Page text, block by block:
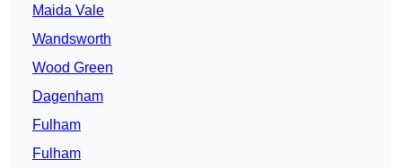
Maida Vale
Wandsworth
Wood Green
Dagenham
Fulham
Fulham